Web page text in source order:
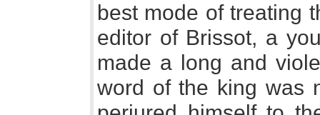
best mode of treating
editor of Brissot, a
made a long and
word of the king was